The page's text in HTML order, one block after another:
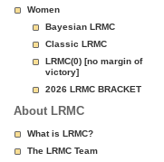
Women
Bayesian LRMC
Classic LRMC
LRMC(0) [no margin of
victory]
2026 LRMC BRACKET
About LRMC
What is LRMC?
The LRMC Team